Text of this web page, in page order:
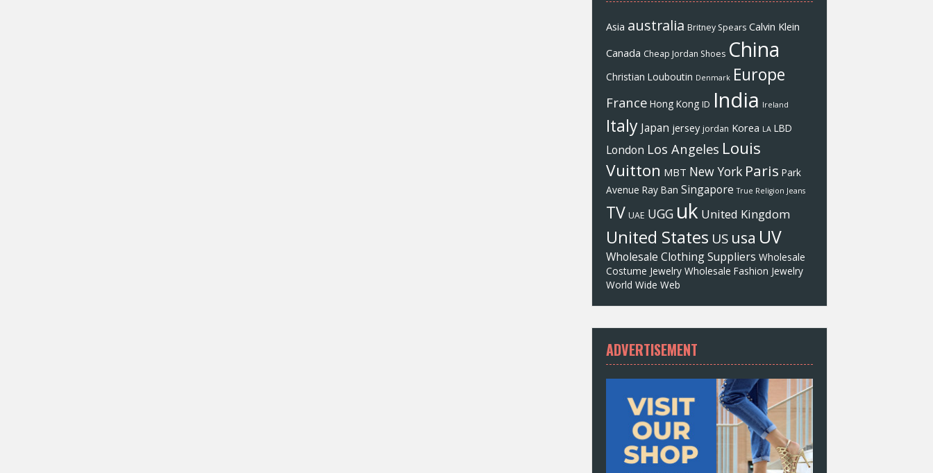
Asia australia Britney Spears Calvin Klein
Canada Cheap Jordan Shoes China
Christian Louboutin Denmark Europe
France Hong Kong ID India Ireland
Italy Japan jersey jordan Korea LA LBD
London Los Angeles Louis
Vuitton MBT New York Paris Park
Avenue Ray Ban Singapore True Religion Jeans
TV UAE UGG uk United Kingdom
United States US usa UV
Wholesale Clothing Suppliers Wholesale
Costume Jewelry Wholesale Fashion Jewelry
World Wide Web
ADVERTISEMENT